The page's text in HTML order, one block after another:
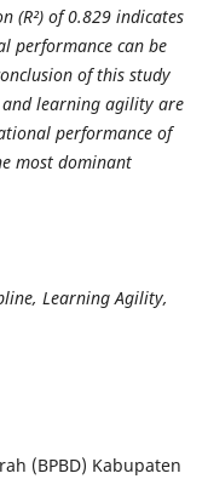
(R²) of 0.829 indicates
performance can be
of this study
learning agility are
performance of
most dominant
Learning Agility,
(BPBD) Kabupaten